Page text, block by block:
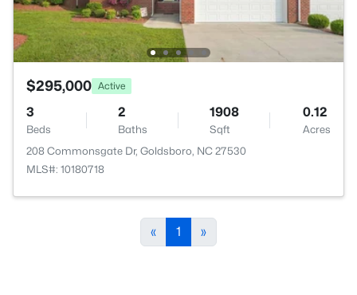
$295,000 Active
3
Beds
2
Baths
1908
Sqft
0.12
Acres
208 Commonsgate Dr, Goldsboro, NC 27530
MLS#: 10180718
« 1 »